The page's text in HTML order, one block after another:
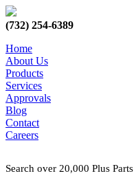
(732) 254-6389
Home
About Us
Products
Services
Approvals
Blog
Contact
Careers
Search over 20,000 Plus Parts